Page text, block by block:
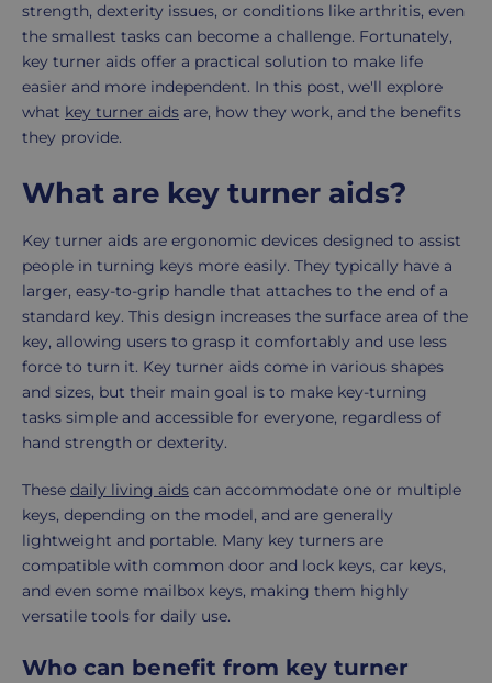
strength, dexterity issues, or conditions like arthritis, even
the smallest tasks can become a challenge. Fortunately,
key turner aids offer a practical solution to make life
easier and more independent. In this post, we'll explore
what key turner aids are, how they work, and the benefits
they provide.
What are key turner aids?
Key turner aids are ergonomic devices designed to assist
people in turning keys more easily. They typically have a
larger, easy-to-grip handle that attaches to the end of a
standard key. This design increases the surface area of the
key, allowing users to grasp it comfortably and use less
force to turn it. Key turner aids come in various shapes
and sizes, but their main goal is to make key-turning
tasks simple and accessible for everyone, regardless of
hand strength or dexterity.
These daily living aids can accommodate one or multiple
keys, depending on the model, and are generally
lightweight and portable. Many key turners are
compatible with common door and lock keys, car keys,
and even some mailbox keys, making them highly
versatile tools for daily use.
Who can benefit from key turner